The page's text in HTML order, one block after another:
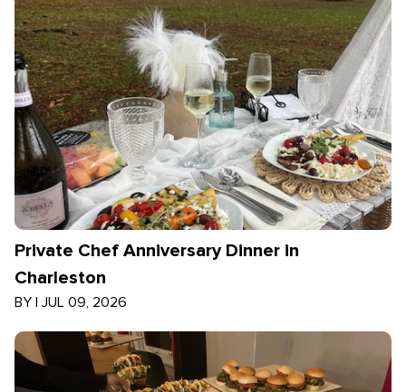
Private Chef Anniversary Dinner in
Charleston
BY | JUL 09, 2026